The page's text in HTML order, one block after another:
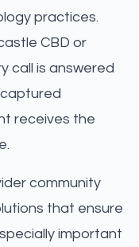
practices.
CBD or
call is answered
receives the
community
that ensure
important